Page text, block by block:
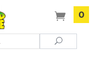
0
Search